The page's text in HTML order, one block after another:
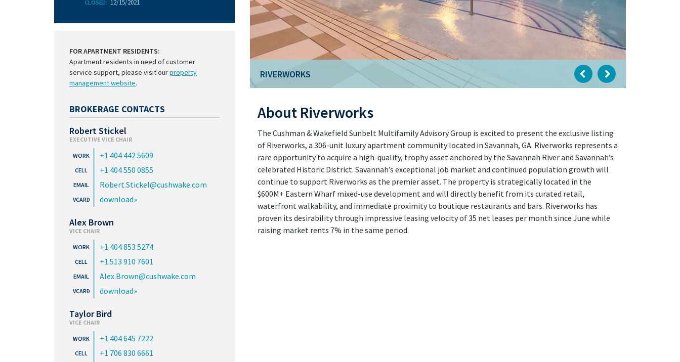
CLOSED: 12/15/2021
FOR APARTMENT RESIDENTS:
Apartment residents in need of customer
service support, please visit ourproperty
management website.
BROKERAGE CONTACTS
Robert Stickel
EXECUTIVE VICE CHAIR
+1 404 442 5609
+1 404 550 0855
Robert.Stickel@cushwake.com
download
Alex Brown
VICE CHAIR
+1 404 853 5274
+1 513 910 7601
Alex.Brown@cushwake.com
download
Taylor Bird
VICE CHAIR
+1 404 645 7222
+1 706 830 6661
RIVERWORKS
RIVERWORKS
About Riverworks
The Cushman & Wakefield Sunbelt Multifamily Advisory Group is excited to present the exclusive listing
of Riverworks, a 306-unit luxury apartment community located in Savannah, GA. Riverworks represents a
rare opportunity to acquire a high-quality, trophy asset anchored by the Savannah River and Savannah’s
celebrated Historic District. Savannah’s exceptional job market and continued population growth will
continue to support Riverworks as the premier asset. The property is strategically located in the
$600M+ Eastern Wharf mixed-use development and will directly benefit from its curated retail,
waterfront walkability, and immediate proximity to boutique restaurants and bars. Riverworks has
proven its desirability through impressive leasing velocity of 35 net leases per month since June while
raising market rents 7% in the same period.